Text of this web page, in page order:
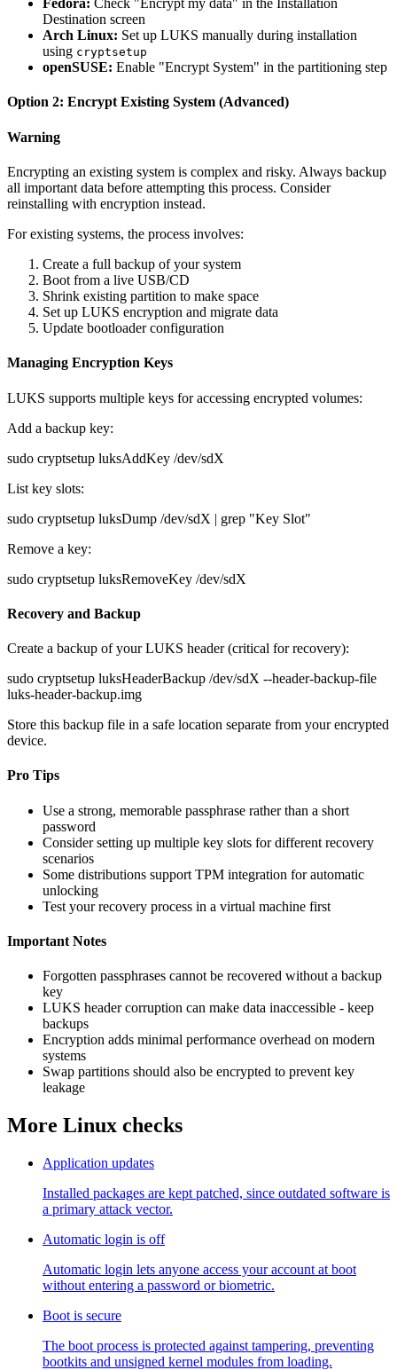
Fedora: Check "Encrypt my data" in the Installation
Destination screen
Arch Linux: Set up LUKS manually during installation
using cryptsetup
openSUSE: Enable "Encrypt System" in the partitioning step
Option 2: Encrypt Existing System (Advanced)
Warning
Encrypting an existing system is complex and risky. Always backup
all important data before attempting this process. Consider
reinstalling with encryption instead.
For existing systems, the process involves:
Create a full backup of your system
Boot from a live USB/CD
Shrink existing partition to make space
Set up LUKS encryption and migrate data
Update bootloader configuration
Managing Encryption Keys
LUKS supports multiple keys for accessing encrypted volumes:
Add a backup key:
sudo cryptsetup luksAddKey /dev/sdX
List key slots:
sudo cryptsetup luksDump /dev/sdX | grep "Key Slot"
Remove a key:
sudo cryptsetup luksRemoveKey /dev/sdX
Recovery and Backup
Create a backup of your LUKS header (critical for recovery):
sudo cryptsetup luksHeaderBackup /dev/sdX --header-backup-file
luks-header-backup.img
Store this backup file in a safe location separate from your encrypted
device.
Pro Tips
Use a strong, memorable passphrase rather than a short
password
Consider setting up multiple key slots for different recovery
scenarios
Some distributions support TPM integration for automatic
unlocking
Test your recovery process in a virtual machine first
Important Notes
Forgotten passphrases cannot be recovered without a backup
key
LUKS header corruption can make data inaccessible - keep
backups
Encryption adds minimal performance overhead on modern
systems
Swap partitions should also be encrypted to prevent key
leakage
More Linux checks
Application updates
Installed packages are kept patched, since outdated software is
a primary attack vector.
Automatic login is off
Automatic login lets anyone access your account at boot
without entering a password or biometric.
Boot is secure
The boot process is protected against tampering, preventing
bootkits and unsigned kernel modules from loading.